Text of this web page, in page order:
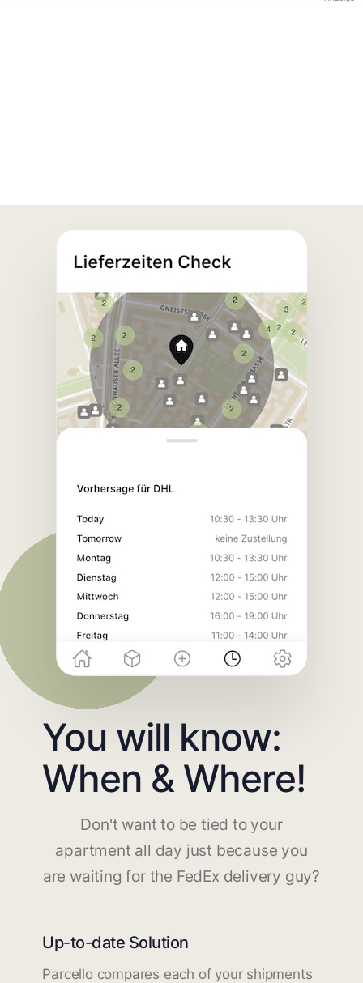
You will know:
When & Where!
Don't want to be tied to your
apartment all day just because you
are waiting for the FedEx delivery guy?
Up-to-date Solution
Parcello compares each of your shipments